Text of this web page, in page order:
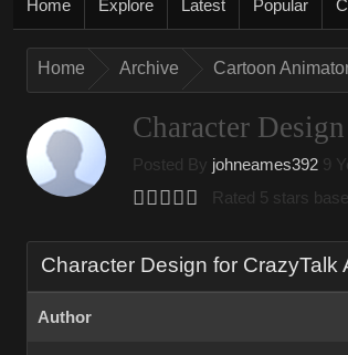
Home Explore Latest Popular
Home Archive Cartoon
Character
Posted By johneames392 9
Rated 5 stars
Character Design for CrazyTalk
Author